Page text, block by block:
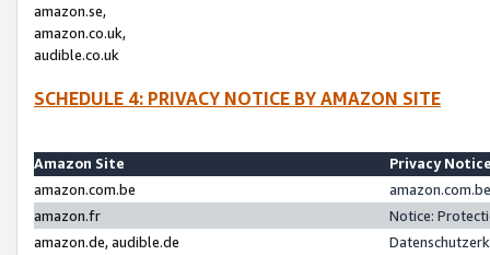
amazon.se,
amazon.co.uk,
audible.co.uk
SCHEDULE 4: PRIVACY NOTICE BY AMAZON SITE
Amazon Site
Privacy
amazon.com.be
amazon.fr
Notice:
amazon.de, audible.de